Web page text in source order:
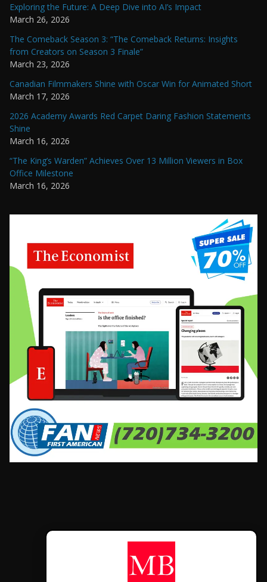
Exploring the Future: A Deep Dive into AI’s Impact
March 26, 2026
The Comeback Season 3: “The Comeback Returns: Insights
from Creators on Season 3 Finale”
March 23, 2026
Canadian Filmmakers Shine with Oscar Win for Animated Short
March 17, 2026
2026 Academy Awards Red Carpet Daring Fashion Statements
Shine
March 16, 2026
“The King’s Warden” Achieves Over 13 Million Viewers in Box
Office Milestone
March 16, 2026